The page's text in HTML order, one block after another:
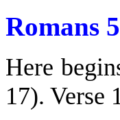
Romans
Here
17). Verse